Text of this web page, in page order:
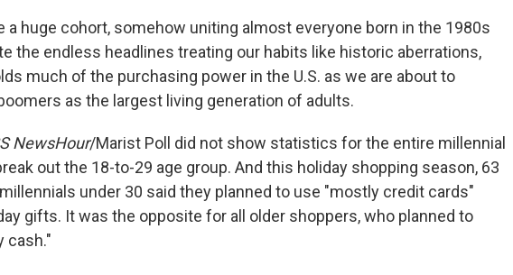
a huge cohort, somehow uniting almost everyone born in the 1980s
the endless headlines treating our habits like historic aberrations,
much of the purchasing power in the U.S. as we are about to
as the largest living generation of adults.
NewsHour/Marist Poll did not show statistics for the entire millennial
out the 18-to-29 age group. And this holiday shopping season, 63
under 30 said they planned to use "mostly credit cards"
gifts. It was the opposite for all older shoppers, who planned to
cash."